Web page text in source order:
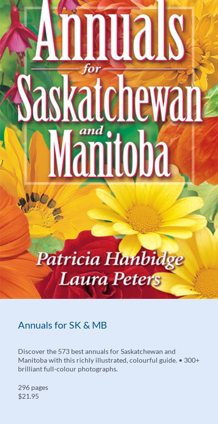
Annuals for SK & MB
Discover the 573 best annuals for Saskatchewan and
Manitoba with this richly illustrated, colourful guide. • 300+
brilliant full-colour photographs.
296 pages
$21.95